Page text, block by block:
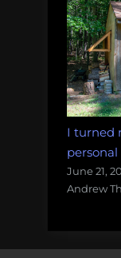
I turned
June 21,
Andrew